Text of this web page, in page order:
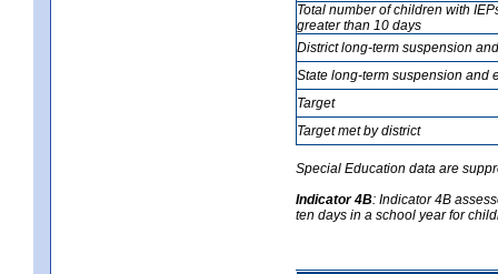
Total number of children with
greater than 10 days
District long-term suspension
State long-term suspension and
Target
Target met by district
Special Education data are
Indicator 4B: Indicator 4B
ten days in a school year for